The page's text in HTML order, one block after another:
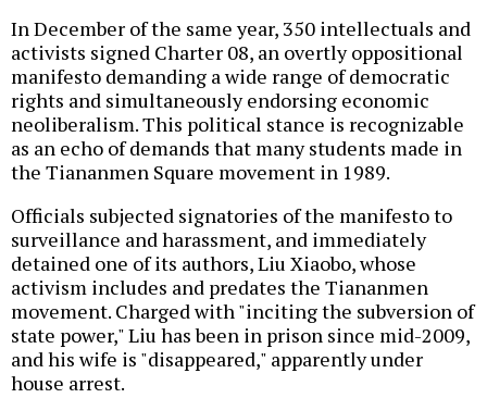
In December of the same year, 350 intellectuals and
activists signed Charter 08, an overtly oppositional
manifesto demanding a wide range of democratic
rights and simultaneously endorsing economic
neoliberalism. This political stance is recognizable
as an echo of demands that many students made in
the Tiananmen Square movement in 1989.
Officials subjected signatories of the manifesto to
surveillance and harassment, and immediately
detained one of its authors, Liu Xiaobo, whose
activism includes and predates the Tiananmen
movement. Charged with "inciting the subversion of
state power," Liu has been in prison since mid-2009,
and his wife is "disappeared," apparently under
house arrest.